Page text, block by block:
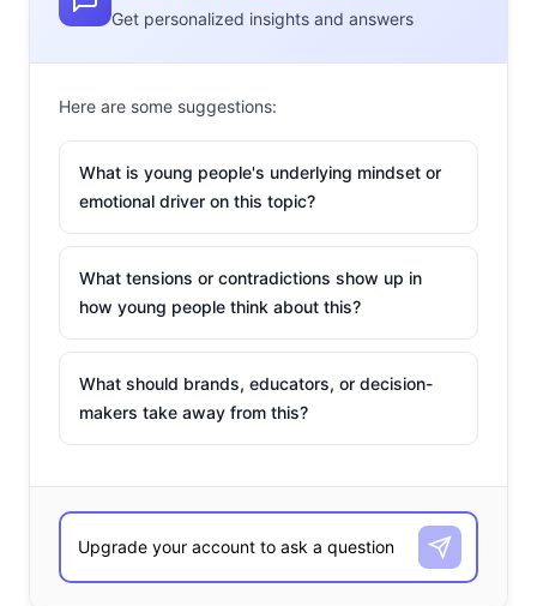
Get personalized insights and answers
Here are some suggestions:
What is young people's underlying mindset or
emotional driver on this topic?
What tensions or contradictions show up in
how young people think about this?
What should brands, educators, or decision-
makers take away from this?